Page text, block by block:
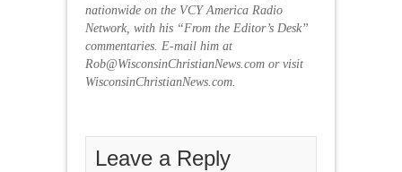
nationwide on the VCY America Radio
Network, with his “From the Editor’s Desk”
commentaries. E-mail him at
Rob@WisconsinChristianNews.com or visit
WisconsinChristianNews.com.
Leave a Reply